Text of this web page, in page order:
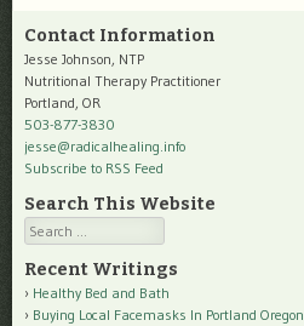
Contact Information
Jesse Johnson, NTP
Nutritional Therapy Practitioner
Portland, OR
503-877-3830
jesse@radicalhealing.info
Subscribe to RSS Feed
Search This Website
Search
Recent Writings
Healthy Bed and Bath
Buying Local Facemasks In Portland Oregon